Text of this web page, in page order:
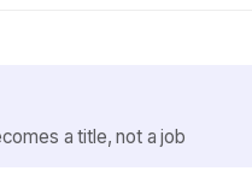
a title, not a job